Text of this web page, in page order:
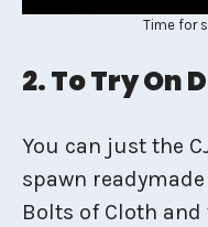
Time for
2. To Try On
You can just the
spawn
Bolts of Cloth